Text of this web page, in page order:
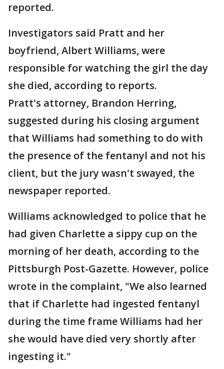
reported.
Investigators said Pratt and her
boyfriend, Albert Williams, were
responsible for watching the girl the day
she died, according to reports.
Pratt's attorney, Brandon Herring,
suggested during his closing argument
that Williams had something to do with
the presence of the fentanyl and not his
client, but the jury wasn't swayed, the
newspaper reported.
Williams acknowledged to police that he
had given Charlette a sippy cup on the
morning of her death, according to the
Pittsburgh Post-Gazette. However, police
wrote in the complaint, "We also learned
that if Charlette had ingested fentanyl
during the time frame Williams had her
she would have died very shortly after
ingesting it."